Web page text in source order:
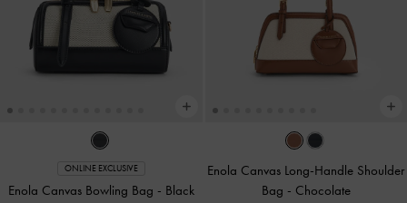
ONLINE EXCLUSIVE
Enola Canvas Bowling Bag - Black
Enola Canvas Long-Handle Shoulder
Bag - Chocolate